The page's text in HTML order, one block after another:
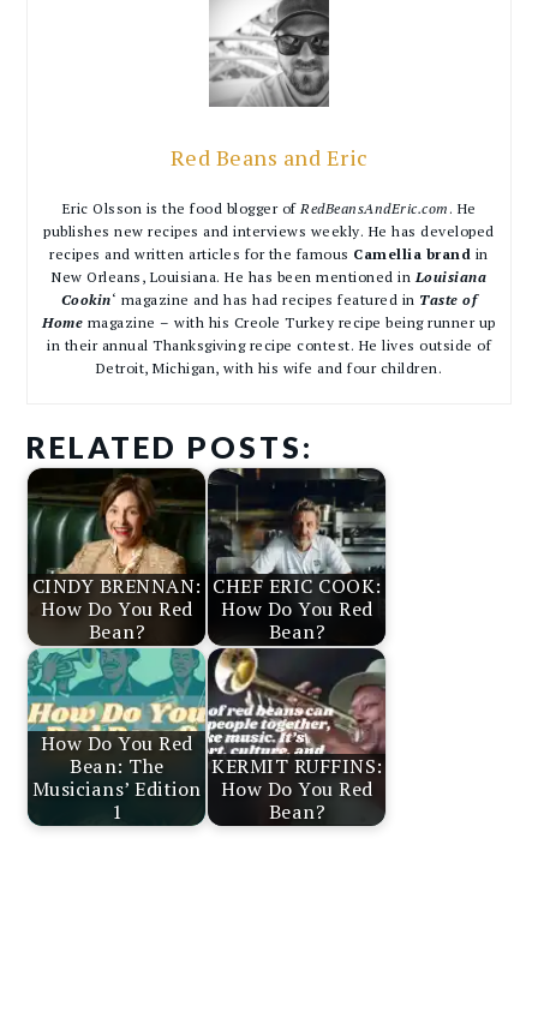
Red Beans and Eric
Eric Olsson is the food blogger of RedBeansAndEric.com . He
publishes new recipes and interviews weekly. He has developed
recipes and written articles for the famous Camellia brand in
New Orleans, Louisiana. He has been mentioned inLouisiana
Cookin‘ magazine and has had recipes featured in Taste of
Home magazine – with his Creole Turkey recipe being runner up
in their annual Thanksgiving recipe contest. He lives outside of
Detroit, Michigan, with his wife and four children.
RELATED POSTS:
CINDY BRENNAN:
How Do You Red
Bean?
CHEF ERIC COOK:
How Do You Red
Bean?
How Do You Red
Bean: The
Musicians’ Edition
1
KERMIT RUFFINS:
How Do You Red
Bean?